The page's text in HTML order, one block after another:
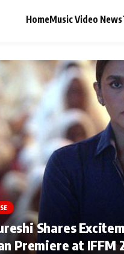
HomeMusic Video News
Shares
Premiere at IFFM